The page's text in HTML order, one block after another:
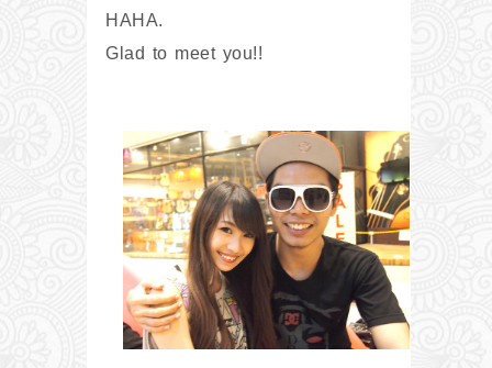
HAHA.
Glad to meet you!!